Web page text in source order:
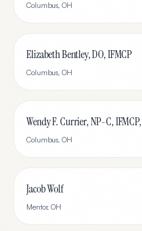
Columbus, OH
Elizabeth Bentley, DO, IFMCP
Columbus, OH
Wendy F. Currier, NP-C,
Columbus, OH
Jacob Wolf
Mentor,OH